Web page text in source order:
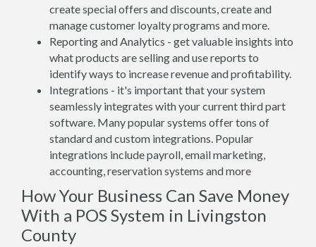
create special offers and discounts, create and
manage customer loyalty programs and more.
Reporting and Analytics - get valuable insights into
what products are selling and use reports to
identify ways to increase revenue and profitability.
Integrations - it's important that your system
seamlessly integrates with your current third part
software. Many popular systems offer tons of
standard and custom integrations. Popular
integrations include payroll, email marketing,
accounting, reservation systems and more
How Your Business Can Save Money
With a POS System in Livingston
County